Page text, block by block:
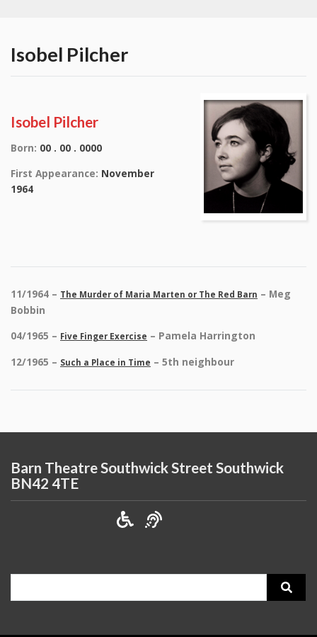
Isobel Pilcher
Isobel Pilcher
Born: 00 . 00 . 0000
First Appearance: November
1964
11/1964 – The Murder of Maria Marten or The Red Barn – Meg
Bobbin
04/1965 – Five Finger Exercise – Pamela Harrington
12/1965 – Such a Place in Time – 5th neighbour
Barn Theatre Southwick Street Southwick
BN42 4TE